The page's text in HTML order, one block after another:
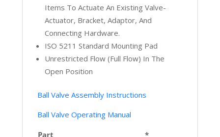
Items To Actuate An Existing Valve-
Actuator, Bracket, Adaptor, And
Connecting Hardware.
ISO 5211 Standard Mounting Pad
Unrestricted Flow (full Flow) In The
Open Position
Ball Valve Assembly Instructions
Ball Valve Operating Manual
Part *